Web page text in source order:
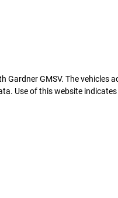
Gardner GMSV. The vehicles
Use of this website